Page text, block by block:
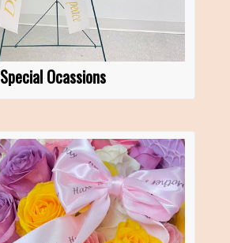
Special Ocassions